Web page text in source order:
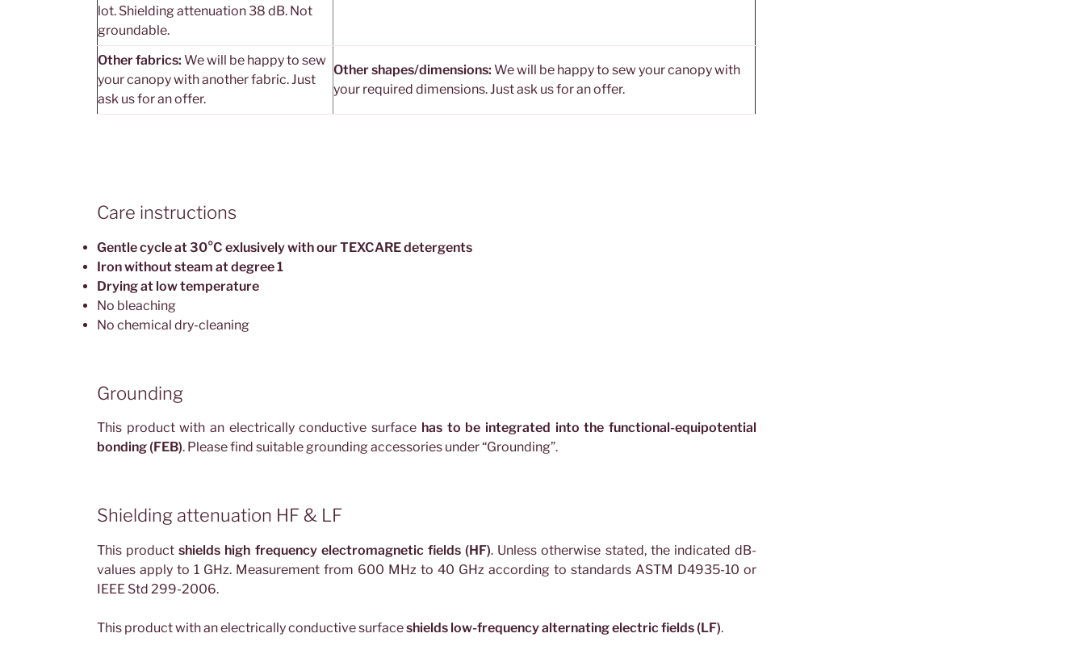
lot. Shielding attenuation 38 dB. Not
groundable.
Other fabrics: We will be happy to sew
your canopy with another fabric. Just
ask us for an offer.
Other shapes/dimensions: We will be happy to sew your canopy with
your required dimensions. Just ask us for an offer.
Care instructions
Gentle cycle at 30°C exlusively with our TEXCARE detergents
Iron without steam at degree 1
Drying at low temperature
No bleaching
No chemical dry-cleaning
Grounding
This product with an electrically conductive surface has to be integrated into the functional-equipotential
bonding (FEB). Please find suitable grounding accessories under “Grounding”.
Shielding attenuation HF & LF
This productshields high frequency electromagnetic fields (HF). Unless otherwise stated, the indicated dB-
values apply to 1 GHz. Measurement from 600 MHz to 40 GHz according to standards ASTM D4935-10 or
IEEE Std 299-2006.
This product with an electrically conductive surfaceshields low-frequency alternating electric fields (LF).